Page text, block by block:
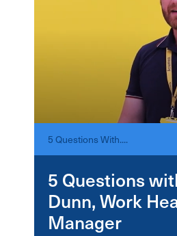
5 Questions With....
5 Questions
Dunn, Work
Manager